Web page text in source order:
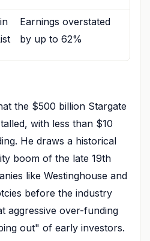
Earnings overstated
by up to 62%
the $500 billion Stargate
with less than $10
He draws a historical
boom of the late 19th
like Westinghouse and
before the industry
aggressive over-funding
out" of early investors.